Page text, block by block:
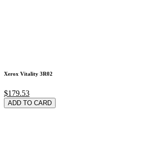
Xerox Vitality 3R02
$179.53
ADD TO CARD